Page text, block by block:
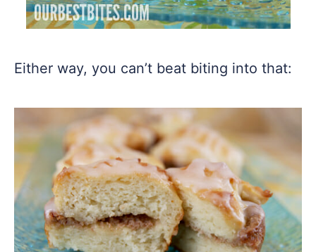
Either way, you can’t beat biting into that: